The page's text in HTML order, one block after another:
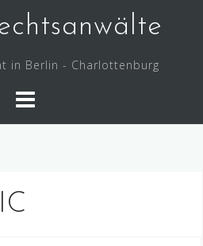
in Berlin - Charlottenburg